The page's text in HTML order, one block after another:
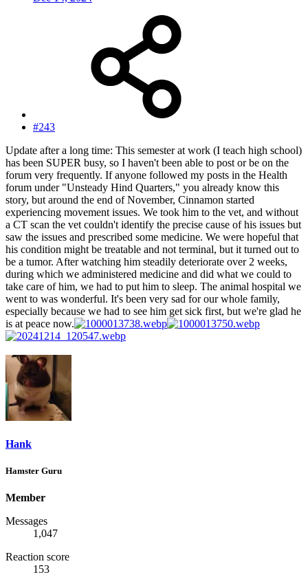
#243
Update after a long time: This semester at work (I teach high school)
has been SUPER busy, so I haven't been able to post or be on the
forum very frequently. If anyone followed my posts in the Health
forum under "Unsteady Hind Quarters," you already know this
story, but around the end of November, Cinnamon started
experiencing movement issues. We took him to the vet, and without
a CT scan the vet couldn't identify the precise cause of his issues but
saw the issues and prescribed some medicine. We were hopeful that
his condition might be treatable and not terminal, but it turned out to
be a tumor. After watching him steadily deteriorate over 2 weeks,
during which we administered medicine and did what we could to
take care of him, we had to put him to sleep. The animal hospital we
went to was wonderful. It's been very sad for our whole family,
especially because we had to see him get sick first, but we're glad he
is at peace now.
Hank
Hamster Guru
Member
Messages
1,047
Reaction score
153